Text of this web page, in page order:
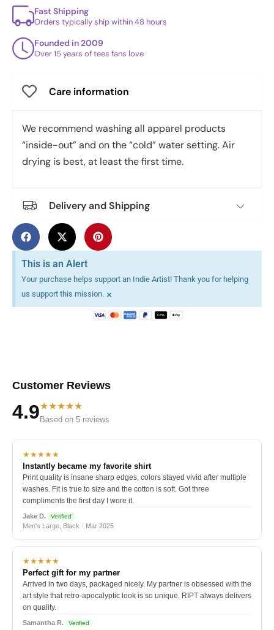
Fast Shipping
Orders typically ship within 48 hours
Founded in 2009
Over 15 years of tees fans love
Care information
We recommend washing all apparel products
“inside-out” and on the “cold” water setting. Air
drying is best, at least the first time.
Delivery and Shipping
This is an Alert
Your purchase helps support an Indie Artist! Thank you for helping
us support this mission. ×
Customer Reviews
4.9★★★★★
Based on 5 reviews
★★★★★
Instantly became my favorite shirt
Print quality is insane sharp edges, colors stayed vivid after multiple
washes. Fit is true to size and the cotton is soft. Got three
compliments the first day I wore it.
Jake D. Verified
Men's Large, Black · Mar 2025
★★★★★
Perfect gift for my partner
Arrived in two days, packaged nicely. My partner is obsessed with the
art style that retro-apocalyptic look is so unique. RIPT always delivers
on quality.
Samantha R. Verified